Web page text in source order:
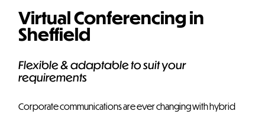
Virtual Conferencing in
Sheffield
Flexible & adaptable to suit your
requirements
Corporate communications are ever changing with hybrid